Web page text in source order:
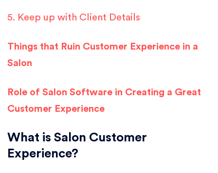
5. Keep up with Client Details
Things that Ruin Customer Experience in a
Salon
Role of Salon Software in Creating a Great
Customer Experience
What is Salon Customer
Experience?